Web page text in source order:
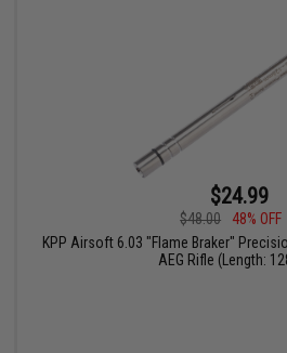
$24.99
$48.00
48% OFF
KPP Airsoft 6.03 "Flame Braker"
AEG Rifle (Length: